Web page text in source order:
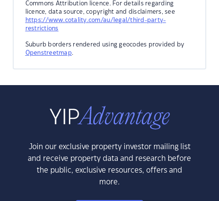
Commons Attribution licence. For details regarding
licence, data source, copyright and disclaimers, see
https://www.cotality.com/au/legal/third-party-
restrictions
Suburb borders rendered using geocodes provided by
Openstreetmap.
Join our exclusive property investor mailing list
and receive property data and research before
the public, exclusive resources, offers and
more.